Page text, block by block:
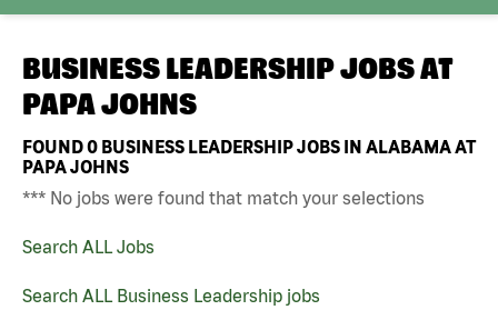
BUSINESS LEADERSHIP JOBS AT
PAPA JOHNS
FOUND0 BUSINESS LEADERSHIP JOBS IN ALABAMA AT
PAPA JOHNS
*** No jobs were found that match your selections
Search ALL Jobs
Search ALL Business Leadership jobs